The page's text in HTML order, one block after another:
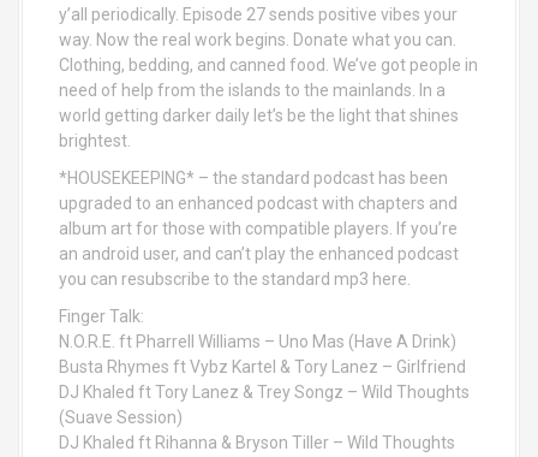
y’all periodically. Episode 27 sends positive vibes your
way. Now the real work begins. Donate what you can.
Clothing, bedding, and canned food. We’ve got people in
need of help from the islands to the mainlands. In a
world getting darker daily let’s be the light that shines
brightest.
*HOUSEKEEPING* – the standard podcast has been
upgraded to an enhanced podcast with chapters and
album art for those with compatible players. If you’re
an android user, and can’t play the enhanced podcast
you can resubscribe to the standard mp3 here.
Finger Talk:
N.O.R.E. ft Pharrell Williams – Uno Mas (Have A Drink)
Busta Rhymes ft Vybz Kartel & Tory Lanez – Girlfriend
DJ Khaled ft Tory Lanez & Trey Songz – Wild Thoughts
(Suave Session)
DJ Khaled ft Rihanna & Bryson Tiller – Wild Thoughts